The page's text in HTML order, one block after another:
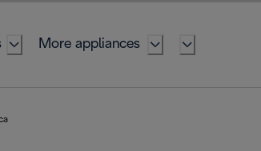
More appliances